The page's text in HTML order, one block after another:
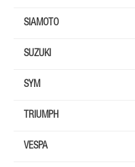
SIAMOTO
SUZUKI
SYM
TRIUMPH
VESPA